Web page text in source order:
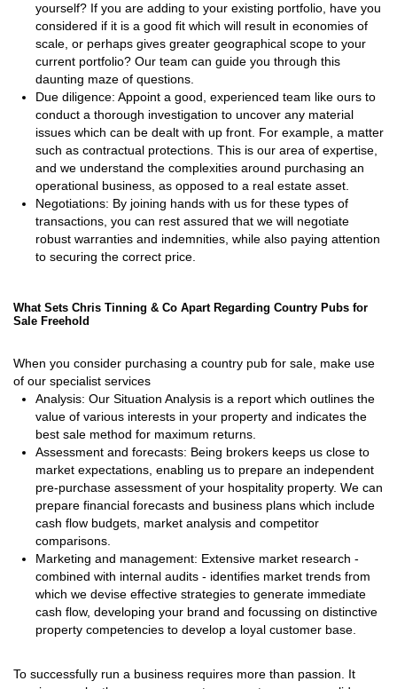
yourself? If you are adding to your existing portfolio, have you
considered if it is a good fit which will result in economies of
scale, or perhaps gives greater geographical scope to your
current portfolio? Our team can guide you through this
daunting maze of questions.
Due diligence: Appoint a good, experienced team like ours to
conduct a thorough investigation to uncover any material
issues which can be dealt with up front. For example, a matter
such as contractual protections. This is our area of expertise,
and we understand the complexities around purchasing an
operational business, as opposed to a real estate asset.
Negotiations: By joining hands with us for these types of
transactions, you can rest assured that we will negotiate
robust warranties and indemnities, while also paying attention
to securing the correct price.
What Sets Chris Tinning & Co Apart Regarding Country Pubs for
Sale Freehold
When you consider purchasing a country pub for sale, make use
of our specialist services
Analysis: Our Situation Analysis is a report which outlines the
value of various interests in your property and indicates the
best sale method for maximum returns.
Assessment and forecasts: Being brokers keeps us close to
market expectations, enabling us to prepare an independent
pre-purchase assessment of your hospitality property. We can
prepare financial forecasts and business plans which include
cash flow budgets, market analysis and competitor
comparisons.
Marketing and management: Extensive market research -
combined with internal audits - identifies market trends from
which we devise effective strategies to generate immediate
cash flow, developing your brand and focussing on distinctive
property competencies to develop a loyal customer base.
To successfully run a business requires more than passion. It